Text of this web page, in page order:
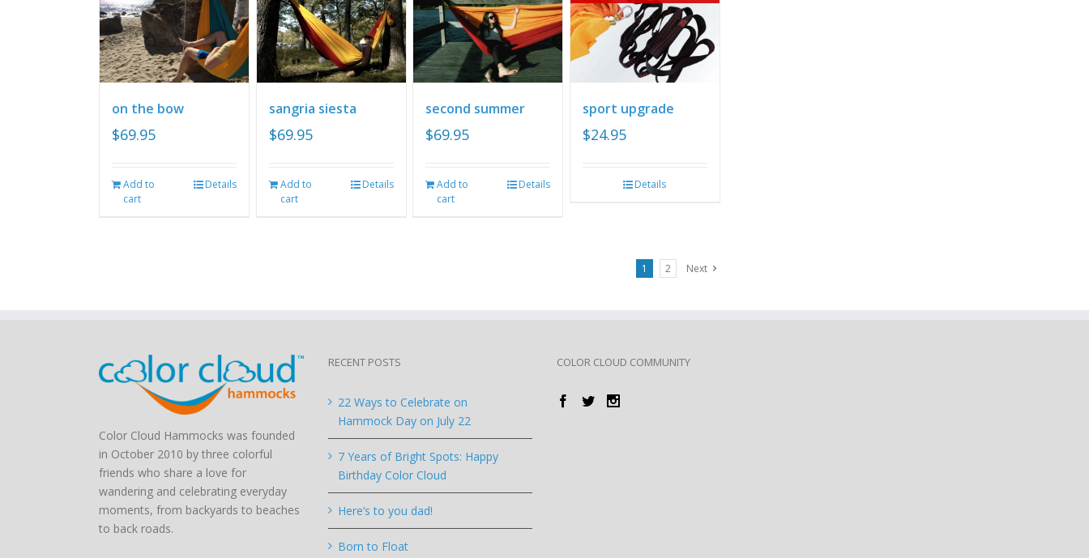
on the bow
$69.95
Add to
cart
Details
sangria siesta
$69.95
Add to
cart
Details
second summer
$69.95
Add to
cart
Details
sport upgrade
$24.95
Details
1 2 Next
Color Cloud Hammocks was founded
in October 2010 by three colorful
friends who share a love for
wandering and celebrating everyday
moments, from backyards to beaches
to back roads.
RECENT POSTS
22 Ways to Celebrate on
Hammock Day on July 22
7 Years of Bright Spots: Happy
Birthday Color Cloud
Here’s to you dad!
Born to Float
COLOR CLOUD COMMUNITY